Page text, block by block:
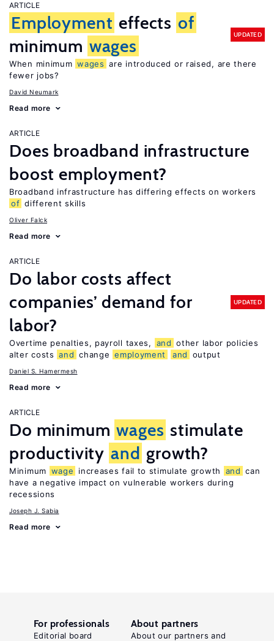
ARTICLE
Employment effects of
minimum wages
UPDATED
When minimum wages are introduced or raised, are there
fewer jobs?
David Neumark
Read more
ARTICLE
Does broadband infrastructure
boost employment?
Broadband infrastructure has differing effects on workers
of different skills
Oliver Falck
Read more
ARTICLE
Do labor costs affect
companies’ demand for
labor?
UPDATED
Overtime penalties, payroll taxes, and other labor policies
alter costs and change employment and output
Daniel S. Hamermesh
Read more
ARTICLE
Do minimum wages stimulate
productivity and growth?
Minimum wage increases fail to stimulate growth and can
have a negative impact on vulnerable workers during
recessions
Joseph J. Sabia
Read more
For professionals
Editorial board
About partners
About our partners and